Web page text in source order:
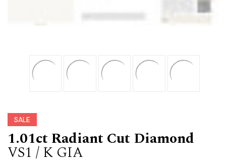
SALE
1.01ct Radiant Cut Diamond
VS1 / K GIA